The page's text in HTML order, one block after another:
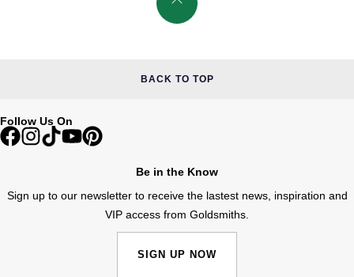
BACK TO TOP
Follow Us On
Be in the Know
Sign up to our newsletter to receive the lastest news, inspiration and
VIP access from Goldsmiths.
SIGN UP NOW